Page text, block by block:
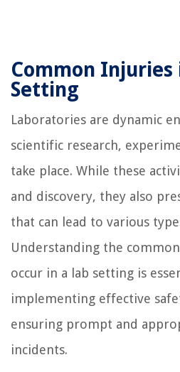
Common Injuries
Setting
Laboratories are dynamic
scientific research,
take place. While these
and discovery, they also
that can lead to various
Understanding the
occur in a lab setting is
implementing effective
ensuring prompt and
incidents.